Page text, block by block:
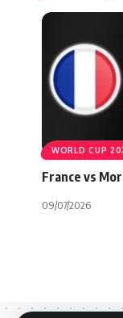
WORLD CUP
France vs
09/07/2026